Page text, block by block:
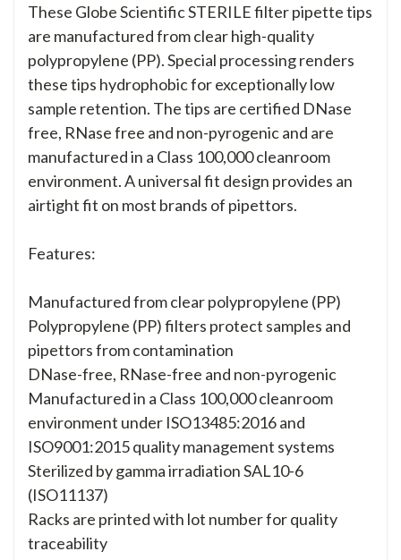
These Globe Scientific STERILE filter pipette tips
are manufactured from clear high-quality
polypropylene (PP). Special processing renders
these tips hydrophobic for exceptionally low
sample retention. The tips are certified DNase
free, RNase free and non-pyrogenic and are
manufactured in a Class 100,000 cleanroom
environment. A universal fit design provides an
airtight fit on most brands of pipettors.
Features:
Manufactured from clear polypropylene (PP)
Polypropylene (PP) filters protect samples and
pipettors from contamination
DNase-free, RNase-free and non-pyrogenic
Manufactured in a Class 100,000 cleanroom
environment under ISO13485:2016 and
ISO9001:2015 quality management systems
Sterilized by gamma irradiation SAL10-6
(ISO11137)
Racks are printed with lot number for quality
traceability